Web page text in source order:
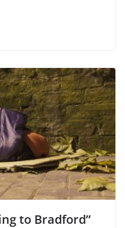
to Bradford”